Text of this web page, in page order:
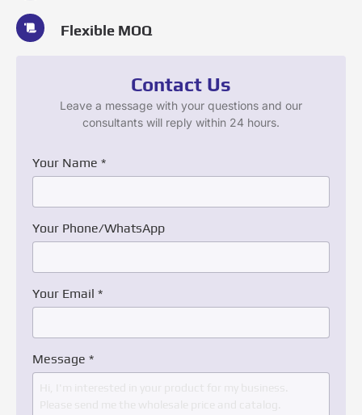
Flexible MOQ
Contact Us
Leave a message with your questions and our
consultants will reply within 24 hours.
Your Name *
Your Phone/WhatsApp
Your Email *
Message *